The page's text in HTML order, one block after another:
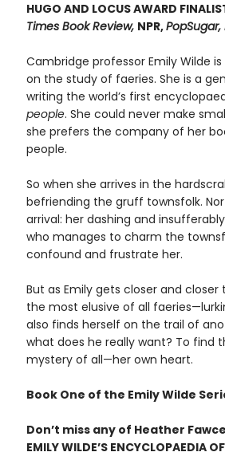
HUGO AND LOCUS AWARD
Times Book Review, NPR,
Cambridge professor Emily Wilde
on the study of faeries. She is a
writing the world’s first
people. She could never make
she prefers the company of her
people.
So when she arrives in the
befriending the gruff townsfolk.
arrival: her dashing and
who manages to charm the
confound and frustrate her.
But as Emily gets closer and
the most elusive of all
also finds herself on the trail of
what does he really want? To find
mystery of all—her own heart.
Book One of the Emily Wilde
Don’t miss any of Heather
EMILY WILDE’S ENCYCLOPAEDIA